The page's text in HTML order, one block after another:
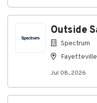
Outside
Spectrum
Jul 08, 2026
Ability to
and components
Strong
quality
Ability to work
supervision
Strong